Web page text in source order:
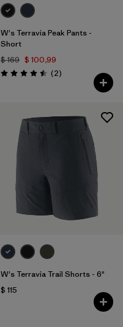
W's Terravia Peak Pants -
Short
$ 169 $ 100,99
Valoración: 4.5 / 5
(2Comentarios
)
W's Terravia Trail Shorts - 6"
$ 115